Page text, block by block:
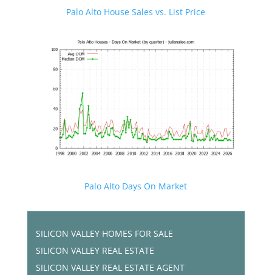
Palo Alto House Sales vs. List Price
Palo Alto Days On Market
SILICON VALLEY HOMES FOR SALE
SILICON VALLEY REAL ESTATE
SILICON VALLEY REAL ESTATE AGENT